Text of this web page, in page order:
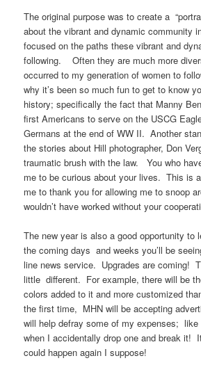
The original purpose was to create a
about the vibrant and dynamic community
focused on the paths these vibrant and
following. Often they are much more
occurred to my generation of women to
why it’s been so much fun to get to know
history; specifically the fact that Manny
first Americans to serve on the USCG
Germans at the end of WW II. Another
the stories about Hill photographer, Don
traumatic brush with the law. You who
me to be curious about your lives. This is
me to thank you for allowing me to snoop
wouldn’t have worked without your
The new year is also a good opportunity to
the coming days and weeks you’ll be
line news service. Upgrades are coming!
little different. For example, there will be
colors added to it and more customized
the first time, MHN will be accepting
will help defray some of my expenses; like
when I accidentally drop one and break it!
could happen again I suppose!